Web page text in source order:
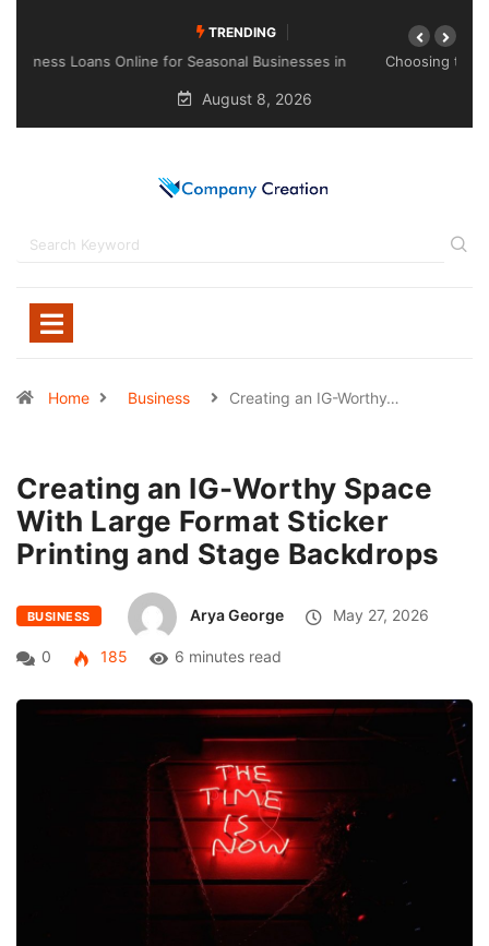
TRENDING
Choosing the Right Sealant for Long-Lasting Protection
Across Different Surfaces
August 8, 2026
Home Business Creating an IG-Worthy…
Creating an IG-Worthy Space
With Large Format Sticker
Printing and Stage Backdrops
BUSINESS Arya George May 27, 2026
0 185 6 minutes read